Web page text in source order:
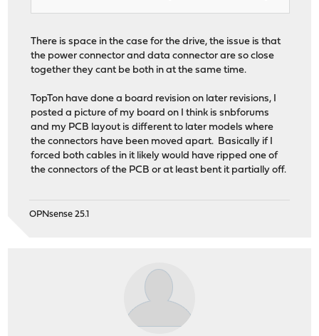
There is space in the case for the drive, the issue is that
the power connector and data connector are so close
together they cant be both in at the same time.
TopTon have done a board revision on later revisions, I
posted a picture of my board on I think is snbforums
and my PCB layout is different to later models where
the connectors have been moved apart. Basically if I
forced both cables in it likely would have ripped one of
the connectors of the PCB or at least bent it partially off.
OPNsense 25.1